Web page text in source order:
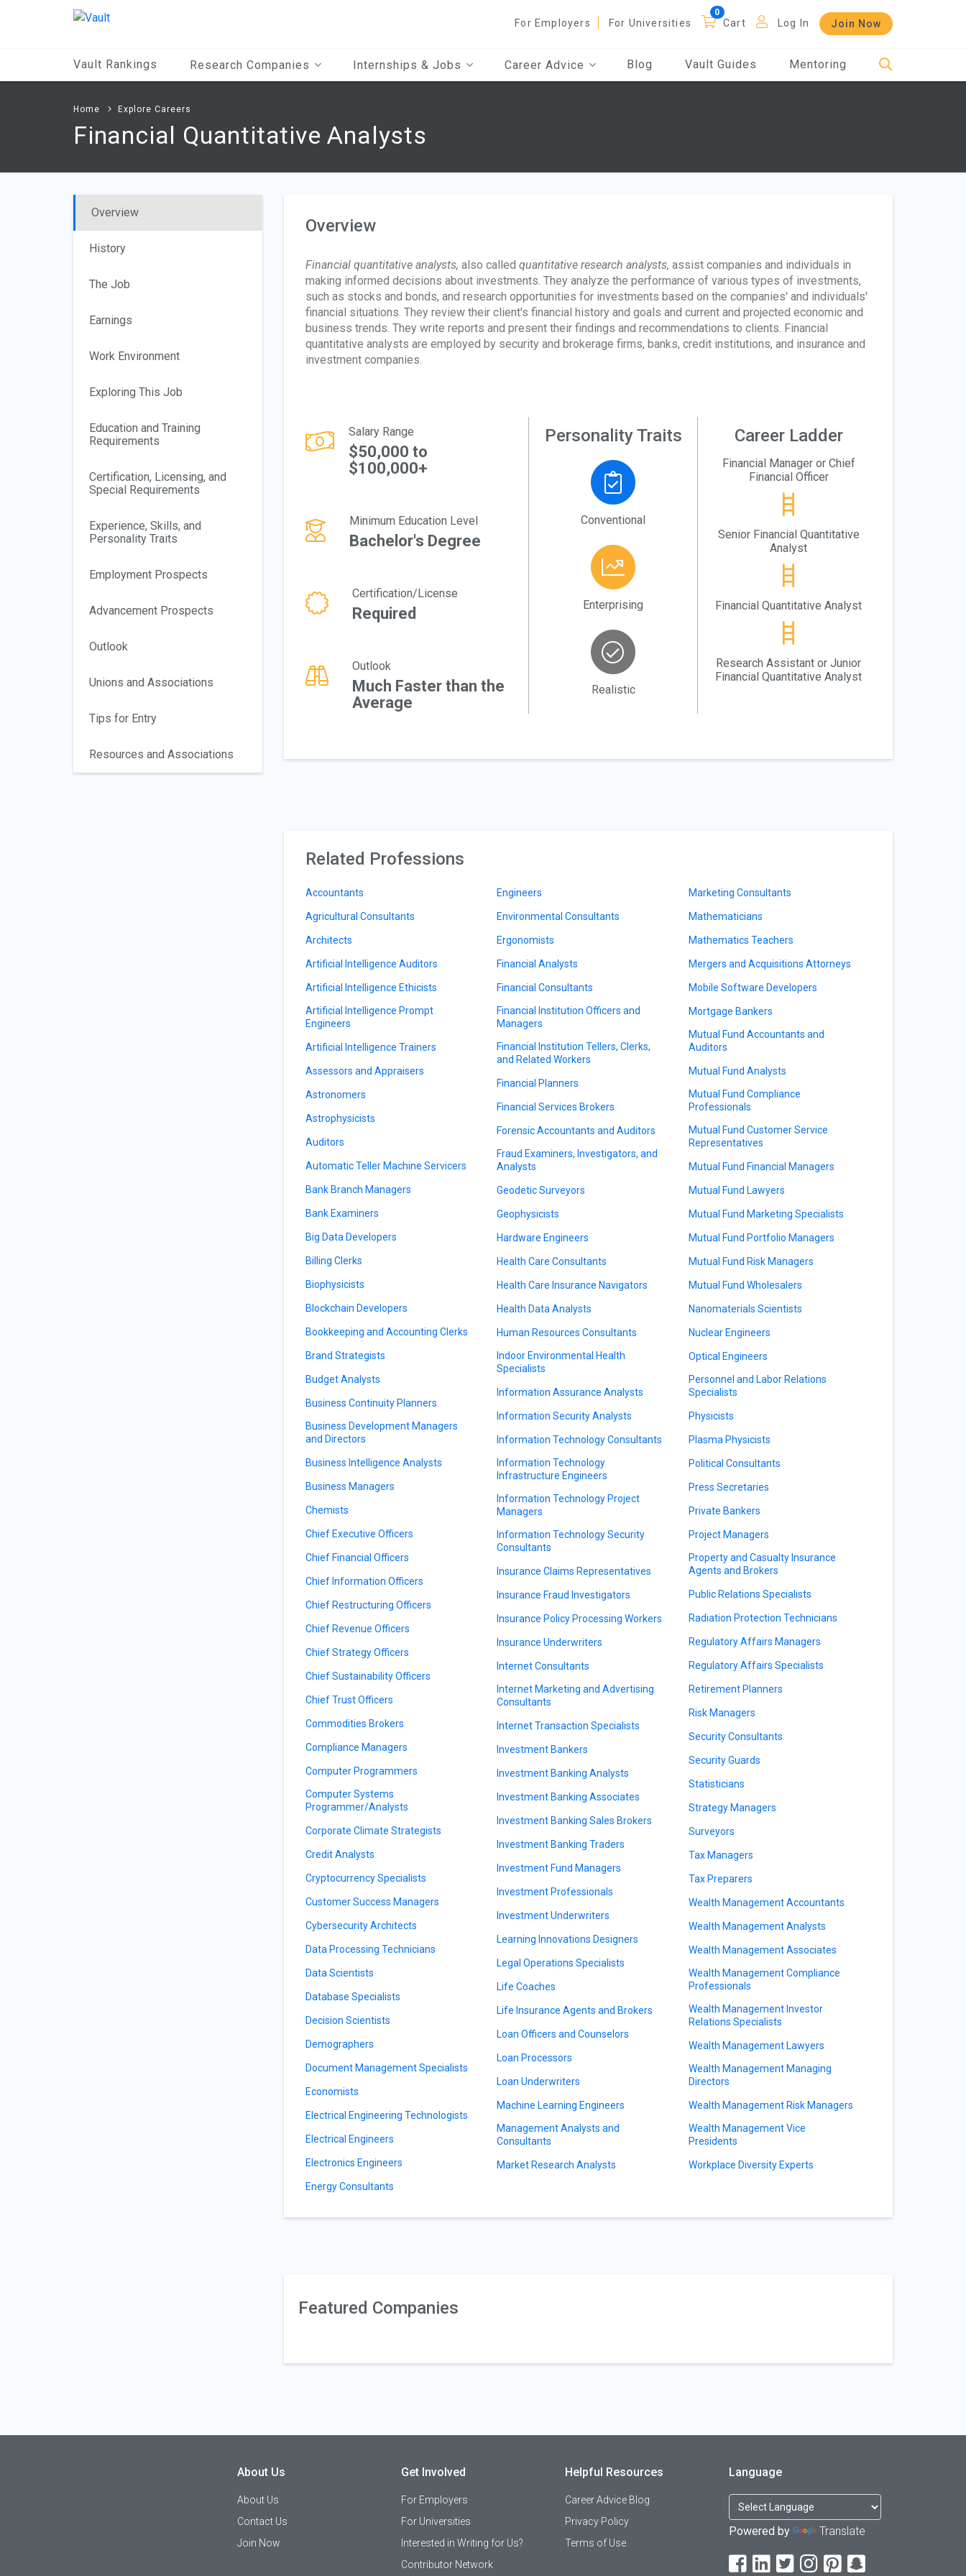
For Employers For Universities Cart Log In Join Now
Vault Rankings Research Companies Internships & Jobs Career Advice Blog Vault Guides Mentoring
Home Explore Careers
Financial Quantitative Analysts
Overview
History
The Job
Earnings
Work Environment
Exploring This Job
Education and Training
Requirements
Certification, Licensing, and
Special Requirements
Experience, Skills, and
Personality Traits
Employment Prospects
Advancement Prospects
Outlook
Unions and Associations
Tips for Entry
Resources and Associations
Overview
Financial quantitative analysts, also called quantitative research analysts, assist companies and individuals in
making informed decisions about investments. They analyze the performance of various types of investments,
such as stocks and bonds, and research opportunities for investments based on the companies' and individuals'
financial situations. They review their client's financial history and goals and current and projected economic and
business trends. They write reports and present their findings and recommendations to clients. Financial
quantitative analysts are employed by security and brokerage firms, banks, credit institutions, and insurance and
investment companies.
Salary Range
$50,000 to
$100,000+
Minimum Education Level
Bachelor's Degree
Certification/License
Required
Outlook
Much Faster than the
Average
Personality Traits
Conventional
Enterprising
Realistic
Career Ladder
Financial Manager or Chief
Financial Officer
Senior Financial Quantitative
Analyst
Financial Quantitative Analyst
Research Assistant or Junior
Financial Quantitative Analyst
Related Professions
Accountants
Agricultural Consultants
Architects
Artificial Intelligence Auditors
Artificial Intelligence Ethicists
Artificial Intelligence Prompt
Engineers
Artificial Intelligence Trainers
Assessors and Appraisers
Astronomers
Astrophysicists
Auditors
Automatic Teller Machine Servicers
Bank Branch Managers
Bank Examiners
Big Data Developers
Billing Clerks
Biophysicists
Blockchain Developers
Bookkeeping and Accounting Clerks
Brand Strategists
Budget Analysts
Business Continuity Planners
Business Development Managers
and Directors
Business Intelligence Analysts
Business Managers
Chemists
Chief Executive Officers
Chief Financial Officers
Chief Information Officers
Chief Restructuring Officers
Chief Revenue Officers
Chief Strategy Officers
Chief Sustainability Officers
Chief Trust Officers
Commodities Brokers
Compliance Managers
Computer Programmers
Computer Systems
Programmer/Analysts
Corporate Climate Strategists
Credit Analysts
Cryptocurrency Specialists
Customer Success Managers
Cybersecurity Architects
Data Processing Technicians
Data Scientists
Database Specialists
Decision Scientists
Demographers
Document Management Specialists
Economists
Electrical Engineering Technologists
Electrical Engineers
Electronics Engineers
Energy Consultants
Engineers
Environmental Consultants
Ergonomists
Financial Analysts
Financial Consultants
Financial Institution Officers and
Managers
Financial Institution Tellers, Clerks,
and Related Workers
Financial Planners
Financial Services Brokers
Forensic Accountants and Auditors
Fraud Examiners, Investigators, and
Analysts
Geodetic Surveyors
Geophysicists
Hardware Engineers
Health Care Consultants
Health Care Insurance Navigators
Health Data Analysts
Human Resources Consultants
Indoor Environmental Health
Specialists
Information Assurance Analysts
Information Security Analysts
Information Technology Consultants
Information Technology
Infrastructure Engineers
Information Technology Project
Managers
Information Technology Security
Consultants
Insurance Claims Representatives
Insurance Fraud Investigators
Insurance Policy Processing Workers
Insurance Underwriters
Internet Consultants
Internet Marketing and Advertising
Consultants
Internet Transaction Specialists
Investment Bankers
Investment Banking Analysts
Investment Banking Associates
Investment Banking Sales Brokers
Investment Banking Traders
Investment Fund Managers
Investment Professionals
Investment Underwriters
Learning Innovations Designers
Legal Operations Specialists
Life Coaches
Life Insurance Agents and Brokers
Loan Officers and Counselors
Loan Processors
Loan Underwriters
Machine Learning Engineers
Management Analysts and
Consultants
Market Research Analysts
Marketing Consultants
Mathematicians
Mathematics Teachers
Mergers and Acquisitions Attorneys
Mobile Software Developers
Mortgage Bankers
Mutual Fund Accountants and
Auditors
Mutual Fund Analysts
Mutual Fund Compliance
Professionals
Mutual Fund Customer Service
Representatives
Mutual Fund Financial Managers
Mutual Fund Lawyers
Mutual Fund Marketing Specialists
Mutual Fund Portfolio Managers
Mutual Fund Risk Managers
Mutual Fund Wholesalers
Nanomaterials Scientists
Nuclear Engineers
Optical Engineers
Personnel and Labor Relations
Specialists
Physicists
Plasma Physicists
Political Consultants
Press Secretaries
Private Bankers
Project Managers
Property and Casualty Insurance
Agents and Brokers
Public Relations Specialists
Radiation Protection Technicians
Regulatory Affairs Managers
Regulatory Affairs Specialists
Retirement Planners
Risk Managers
Security Consultants
Security Guards
Statisticians
Strategy Managers
Surveyors
Tax Managers
Tax Preparers
Wealth Management Accountants
Wealth Management Analysts
Wealth Management Associates
Wealth Management Compliance
Professionals
Wealth Management Investor
Relations Specialists
Wealth Management Lawyers
Wealth Management Managing
Directors
Wealth Management Risk Managers
Wealth Management Vice
Presidents
Workplace Diversity Experts
Featured Companies
About Us
About Us
Contact Us
Join Now
Get Involved
For Employers
For Universities
Interested in Writing for Us?
Contributor Network
Helpful Resources
Career Advice Blog
Privacy Policy
Terms of Use
Language
Powered by Translate